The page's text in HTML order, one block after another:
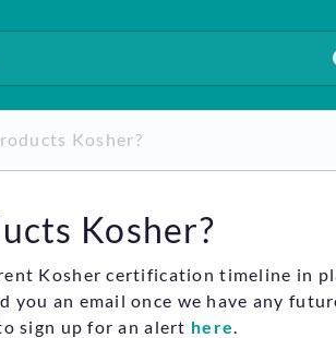
Kosher?
Kosher?
Kosher certification timeline in
you an email once we have any
sign up for an alert here.